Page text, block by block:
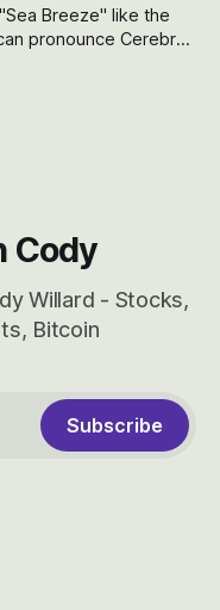
Breeze" like the
pronounce Cerebras
probably be
be CRBS and not
Cody
Willard - Stocks,
Bitcoin
Subscribe